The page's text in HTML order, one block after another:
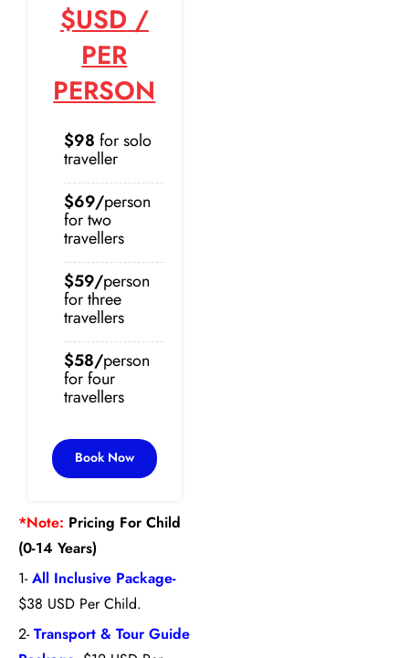
$USD/
PER
PERSON
$98 for solo
traveller
$69/person
for two
travellers
$59/person
for three
travellers
$58/person
for four
travellers
Book Now
*Note: Pricing For Child
(0-14 Years)
1-All Inclusive Package-
$38 USD Per Child.
2-Transport & Tour Guide